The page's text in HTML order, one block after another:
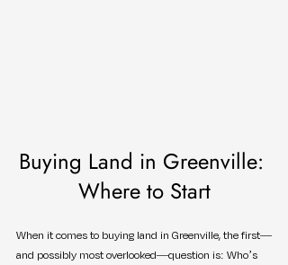
Buying Land in Greenville:
Where to Start
When it comes to buying land in Greenville, the first—
and possibly most overlooked—question is: Who’s